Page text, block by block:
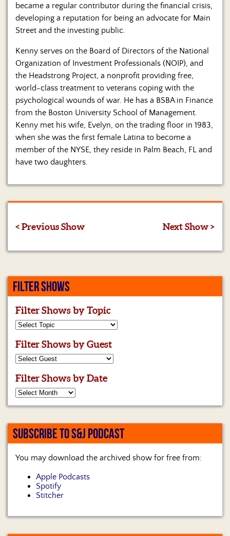
became a regular contributor during the financial crisis,
developing a reputation for being an advocate for Main
Street and the investing public.
Kenny serves on the Board of Directors of the National
Organization of Investment Professionals (NOIP), and
the Headstrong Project, a nonprofit providing free,
world-class treatment to veterans coping with the
psychological wounds of war. He has a BSBA in Finance
from the Boston University School of Management.
Kenny met his wife, Evelyn, on the trading floor in 1983,
when she was the first female Latina to become a
member of the NYSE, they reside in Palm Beach, FL and
have two daughters.
< Previous Show Next Show >
FILTER SHOWS
Filter Shows by Topic
Filter Shows by Guest
Filter Shows by Date
SUBSCRIBE TO S&J PODCAST
You may download the archived show for free from:
Apple Podcasts
Spotify
Stitcher